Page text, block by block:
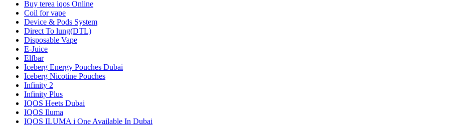
Buy terea iqos Online
Coil for vape
Device & Pods System
Direct To lung(DTL)
Disposable Vape
E-Juice
Elfbar
Iceberg Energy Pouches Dubai
Iceberg Nicotine Pouches
Infinity 2
Infinity Plus
IQOS Heets Dubai
IQOS Iluma
IQOS ILUMA i One Available In Dubai